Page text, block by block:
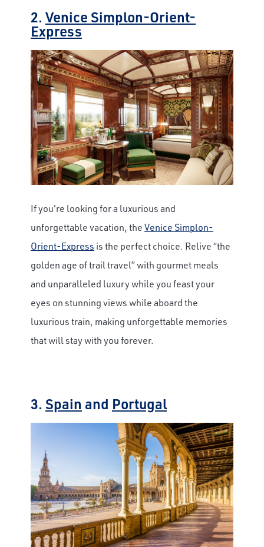
2. Venice Simplon-Orient-
Express
If you're looking for a luxurious and
unforgettable vacation, theVenice Simplon-
Orient-Express is the perfect choice. Relive “the
golden age of trail travel” with gourmet meals
and unparalleled luxury while you feast your
eyes on stunning views while aboard the
luxurious train, making unforgettable memories
that will stay with you forever.
3. Spain and Portugal